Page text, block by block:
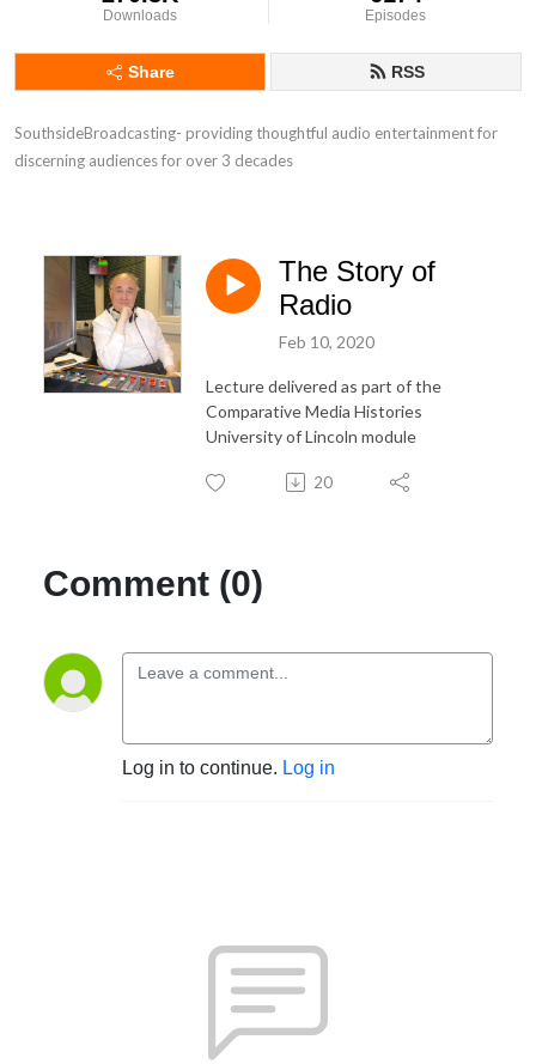
Downloads Episodes
Share RSS
SouthsideBroadcasting- providing thoughtful audio entertainment for
discerning audiences for over 3 decades
The Story of
Radio
Feb 10, 2020
Lecture delivered as part of the
Comparative Media Histories
University of Lincoln module
20
Comment (0)
Log in to continue. Log in